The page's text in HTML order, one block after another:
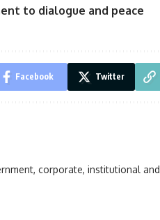
to dialogue and peace
Facebook Twitter
corporate, institutional and